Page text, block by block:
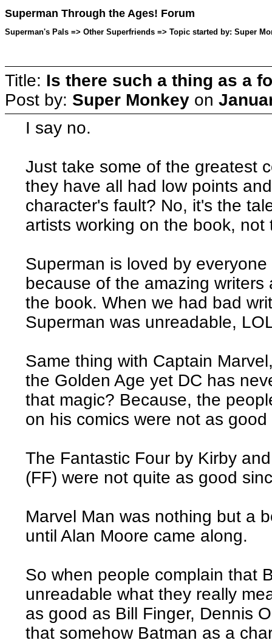
Superman Through the Ages! Forum
Superman's Pals => Other Superfriends => Topic started by: Super
Title: Is there such a thing as a
Post by: Super Monkey on
I say no.
Just take some of the greatest
they have all had low points
character's fault? No, it's the
artists working on the book, not
Superman is loved by
because of the amazing
the book. When we had bad
Superman was unreadable,
Same thing with Captain
the Golden Age yet DC has
that magic? Because, the
on his comics were not as
The Fantastic Four by Kirby
(FF) were not quite as good
Marvel Man was nothing but a
until Alan Moore came along.
So when people complain that
unreadable what they really
as good as Bill Finger, Dennis
that somehow Batman as a